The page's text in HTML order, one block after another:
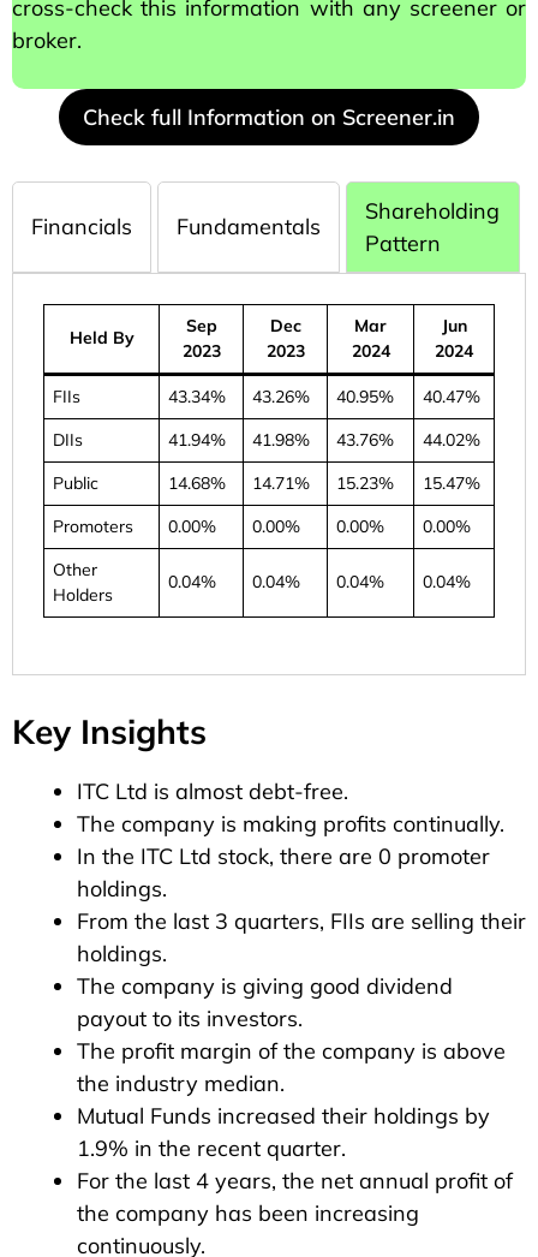
cross-check this information with any screener or
broker.
Check full Information on Screener.in
Financials Fundamentals
Shareholding
Pattern
Held By
Sep
2023
Dec
2023
Mar
2024
Jun
2024
FIIs 43.34% 43.26% 40.95%
40.47%
DIIs
41.94% 41.98% 43.76%
44.02%
Public
14.68% 14.71% 15.23%
15.47%
Promoters
0.00% 0.00% 0.00%
0.00%
Other
Holders
0.04% 0.04% 0.04% 0.04%
Key Insights
ITC Ltd is almost debt-free.
The company is making profits continually.
In the ITC Ltd stock, there are 0 promoter
holdings.
From the last 3 quarters, FIIs are selling their
holdings.
The company is giving good dividend
payout to its investors.
The profit margin of the company is above
the industry median.
Mutual Funds increased their holdings by
1.9% in the recent quarter.
For the last 4 years, the net annual profit of
the company has been increasing
continuously.